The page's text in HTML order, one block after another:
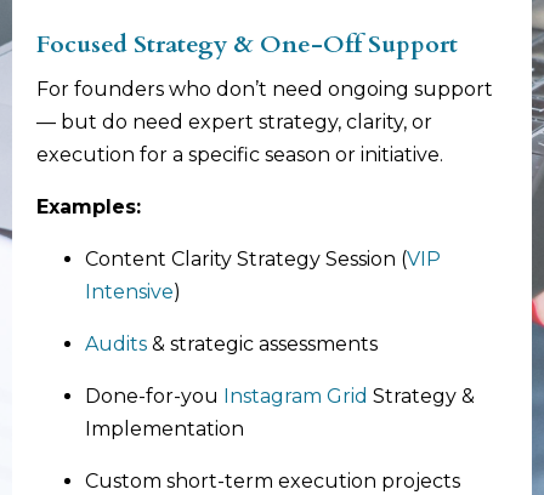
Focused Strategy & One-Off Support
For founders who don’t need ongoing support
— but do need expert strategy, clarity, or
execution for a specific season or initiative.
Examples:
Content Clarity Strategy Session (VIP
Intensive)
Audits & strategic assessments
Done-for-you Instagram Grid Strategy &
Implementation
Custom short-term execution projects